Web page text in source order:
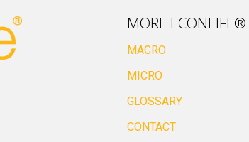
MORE ECONLIFE®
MACRO
MICRO
GLOSSARY
CONTACT